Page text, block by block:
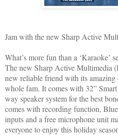
Jam with the new Sharp Active
What’s more fun than a ‘Karaoke’
The new Sharp Active Multimedia
new reliable friend with its amazing
whole fam. It comes with 32”
way speaker system for the best
comes with recording function,
inputs and a free microphone unit
everyone to enjoy this holiday